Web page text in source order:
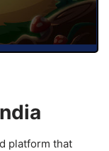
platform that